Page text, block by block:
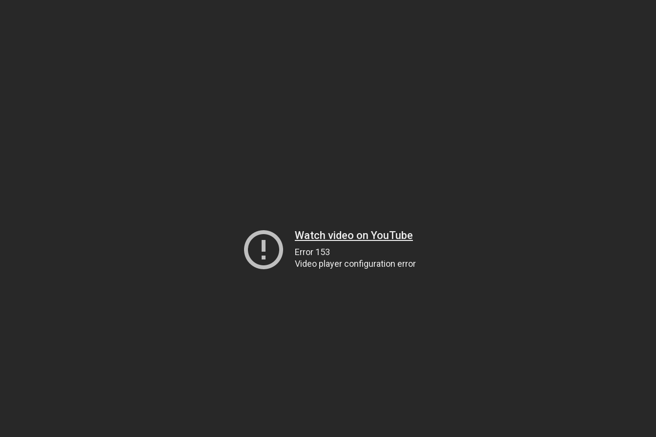
Watch video on YouTube
Error 153
Video player configuration error